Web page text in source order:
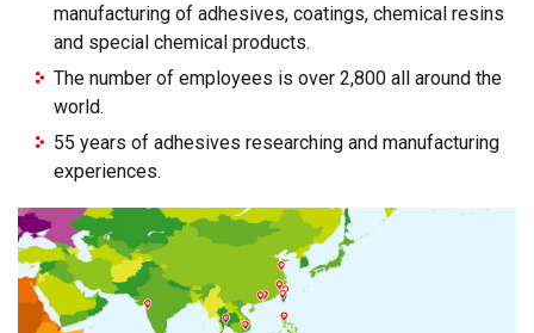
manufacturing of adhesives, coatings, chemical resins
and special chemical products.
The number of employees is over 2,800 all around the
world.
55 years of adhesives researching and manufacturing
experiences.